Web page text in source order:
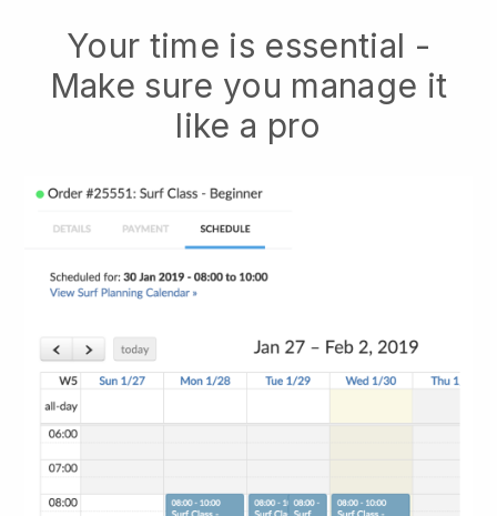
Your time is essential -
Make sure you manage it
like a pro